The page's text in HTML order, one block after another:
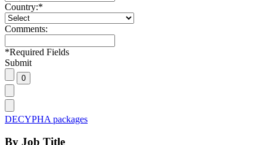
Country:*
Comments:
*Required Fields
Submit
DECYPHA packages
By Job Title